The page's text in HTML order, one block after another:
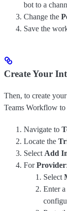
bot to a
Change the
Save the
Create Your
Then, to create
Teams Workflow
Navigate to
Locate the
Select Add
ForProvider:
Select
Enter